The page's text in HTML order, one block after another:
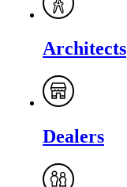
Architects
Dealers